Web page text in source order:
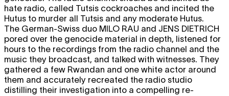
hate radio, called Tutsis cockroaches and incited the
Hutus to murder all Tutsis and any moderate Hutus.
The German-Swiss duo MILO RAU and JENS DIETRICH
pored over the genocide material in depth, listened for
hours to the recordings from the radio channel and the
music they broadcast, and talked with witnesses. They
gathered a few Rwandan and one white actor around
them and accurately recreated the radio studio
distilling their investigation into a compelling re-